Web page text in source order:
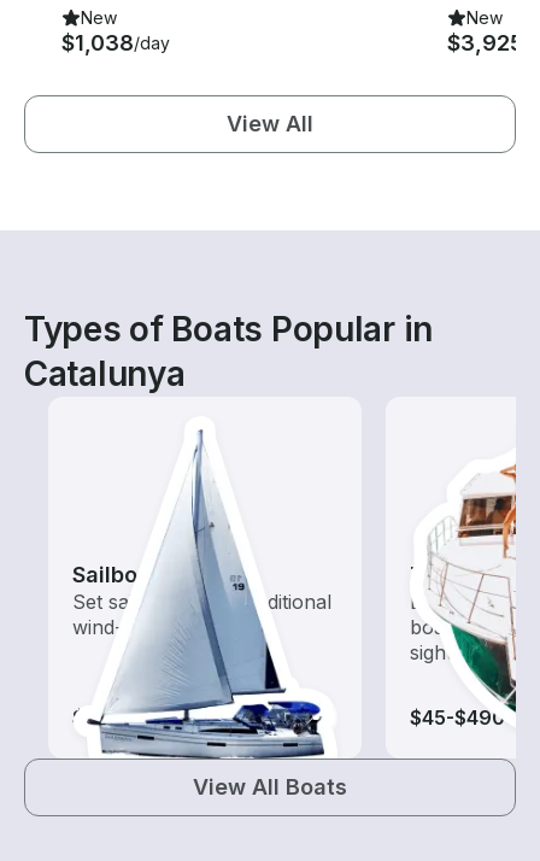
New
$1,038/day
New
$3,925
View All
Types of Boats Popular in
Catalunya
Sailboats
Set sail with these traditional
wind-powered boats
$65-$1,045
Tours
Explore local
boat rental
sightseeing
$45-$490
View All Boats